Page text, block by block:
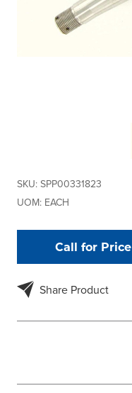
SKU: SPP00331823
UOM: EACH
Call for Price
Share Product